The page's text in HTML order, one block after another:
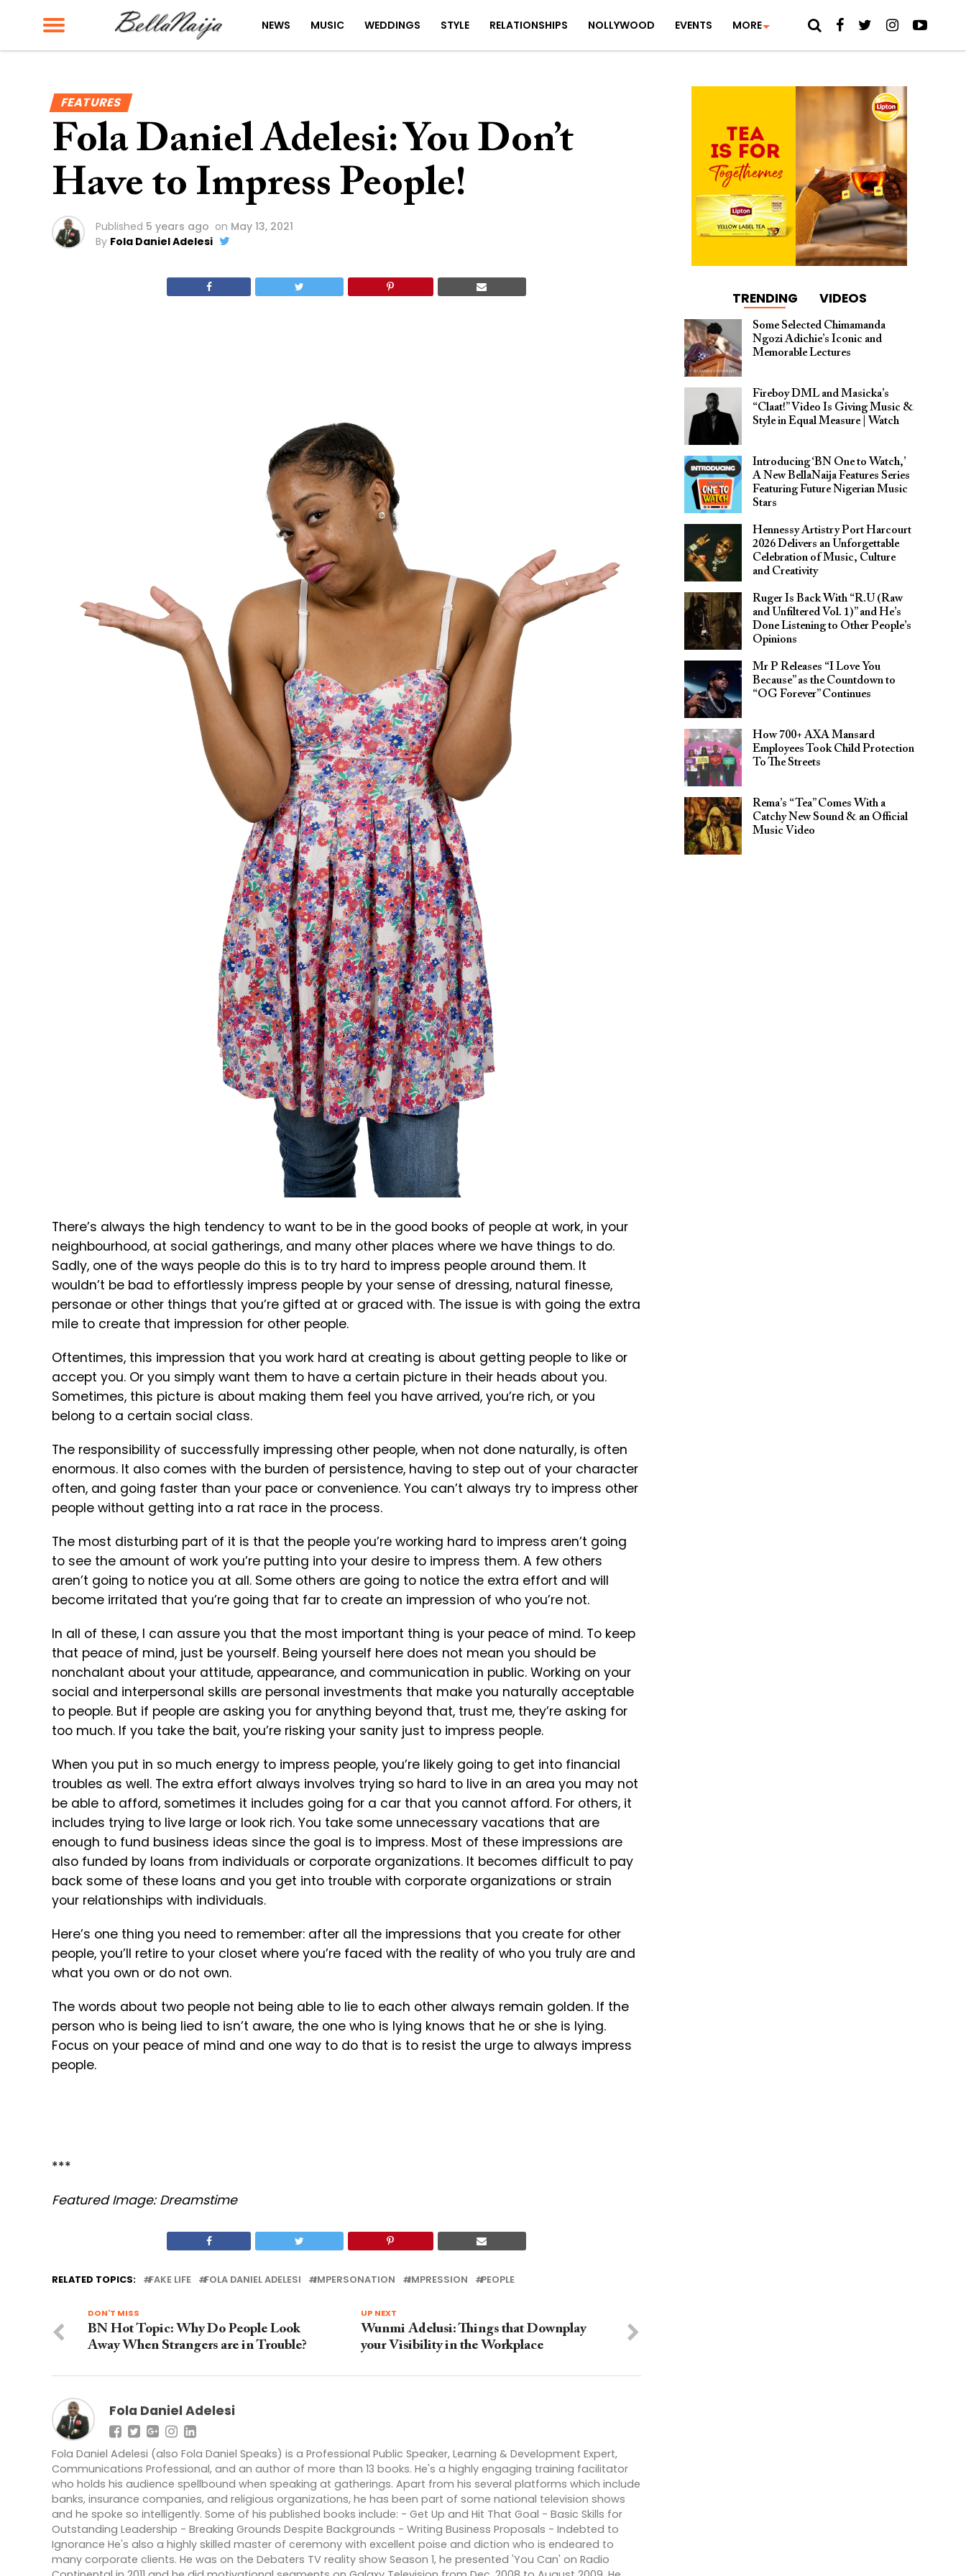
NEWS MUSIC WEDDINGS STYLE RELATIONSHIPS NOLLYWOOD EVENTS MORE
FEATURES
Fola Daniel Adelesi: You Don’t
Have to Impress People!
Published 5 years ago on May 13, 2021
By Fola Daniel Adelesi
There’s always the high tendency to want to be in the good books of people at work, in your
neighbourhood, at social gatherings, and many other places where we have things to do.
Sadly, one of the ways people do this is to try hard to impress people around them. It
wouldn’t be bad to effortlessly impress people by your sense of dressing, natural finesse,
personae or other things that you’re gifted at or graced with. The issue is with going the extra
mile to create that impression for other people.
Oftentimes, this impression that you work hard at creating is about getting people to like or
accept you. Or you simply want them to have a certain picture in their heads about you.
Sometimes, this picture is about making them feel you have arrived, you’re rich, or you
belong to a certain social class.
The responsibility of successfully impressing other people, when not done naturally, is often
enormous. It also comes with the burden of persistence, having to step out of your character
often, and going faster than your pace or convenience. You can’t always try to impress other
people without getting into a rat race in the process.
The most disturbing part of it is that the people you’re working hard to impress aren’t going
to see the amount of work you’re putting into your desire to impress them. A few others
aren’t going to notice you at all. Some others are going to notice the extra effort and will
become irritated that you’re going that far to create an impression of who you’re not.
In all of these, I can assure you that the most important thing is your peace of mind. To keep
that peace of mind, just be yourself. Being yourself here does not mean you should be
nonchalant about your attitude, appearance, and communication in public. Working on your
social and interpersonal skills are personal investments that make you naturally acceptable
to people. But if people are asking you for anything beyond that, trust me, they’re asking for
too much. If you take the bait, you’re risking your sanity just to impress people.
When you put in so much energy to impress people, you’re likely going to get into financial
troubles as well. The extra effort always involves trying so hard to live in an area you may not
be able to afford, sometimes it includes going for a car that you cannot afford. For others, it
includes trying to live large or look rich. You take some unnecessary vacations that are
enough to fund business ideas since the goal is to impress. Most of these impressions are
also funded by loans from individuals or corporate organizations. It becomes difficult to pay
back some of these loans and you get into trouble with corporate organizations or strain
your relationships with individuals.
Here’s one thing you need to remember: after all the impressions that you create for other
people, you’ll retire to your closet where you’re faced with the reality of who you truly are and
what you own or do not own.
The words about two people not being able to lie to each other always remain golden. If the
person who is being lied to isn’t aware, the one who is lying knows that he or she is lying.
Focus on your peace of mind and one way to do that is to resist the urge to always impress
people.
***
Featured Image: Dreamstime
RELATED TOPICS: FAKE LIFE FOLA DANIEL ADELESI IMPERSONATION IMPRESSION PEOPLE
UP NEXT
Wunmi Adelusi: Things that Downplay
your Visibility in the Workplace
DON'T MISS
BN Hot Topic: Why Do People Look
Away When Strangers are in Trouble?
Fola Daniel Adelesi
Fola Daniel Adelesi (also Fola Daniel Speaks) is a Professional Public Speaker, Learning & Development Expert,
Communications Professional, and an author of more than 13 books. He's a highly engaging training facilitator
who holds his audience spellbound when speaking at gatherings. Apart from his several platforms which include
banks, insurance companies, and religious organizations, he has been part of some national television shows
and he spoke so intelligently. Some of his published books include: - Get Up and Hit That Goal - Basic Skills for
Outstanding Leadership - Breaking Grounds Despite Backgrounds - Writing Business Proposals - Indebted to
Ignorance He's also a highly skilled master of ceremony with excellent poise and diction who is endeared to
many corporate clients. He was on the Debaters TV reality show Season 1, he presented 'You Can' on Radio
TRENDING VIDEOS
Some Selected Chimamanda
Ngozi Adichie’s Iconic and
Memorable Lectures
Fireboy DML and Masicka’s
“Claat!” Video Is Giving Music &
Style in Equal Measure | Watch
Introducing ‘BN One to Watch,’
A New BellaNaija Features Series
Featuring Future Nigerian Music
Stars
Hennessy Artistry Port Harcourt
2026 Delivers an Unforgettable
Celebration of Music, Culture
and Creativity
Ruger Is Back With “R.U (Raw
and Unfiltered Vol. 1)” and He’s
Done Listening to Other People’s
Opinions
Mr P Releases “I Love You
Because” as the Countdown to
“OG Forever” Continues
How 700+ AXA Mansard
Employees Took Child Protection
To The Streets
Rema’s “Tea” Comes With a
Catchy New Sound & an Official
Music Video